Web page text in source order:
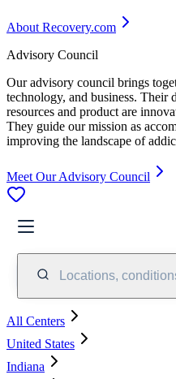
About Recovery.com
Advisory Council
Our advisory council brings
technology, and business. Their
resources and product are
They guide our mission as
improving the landscape of
Meet Our Advisory Council
Locations,
All Centers
United States
Indiana